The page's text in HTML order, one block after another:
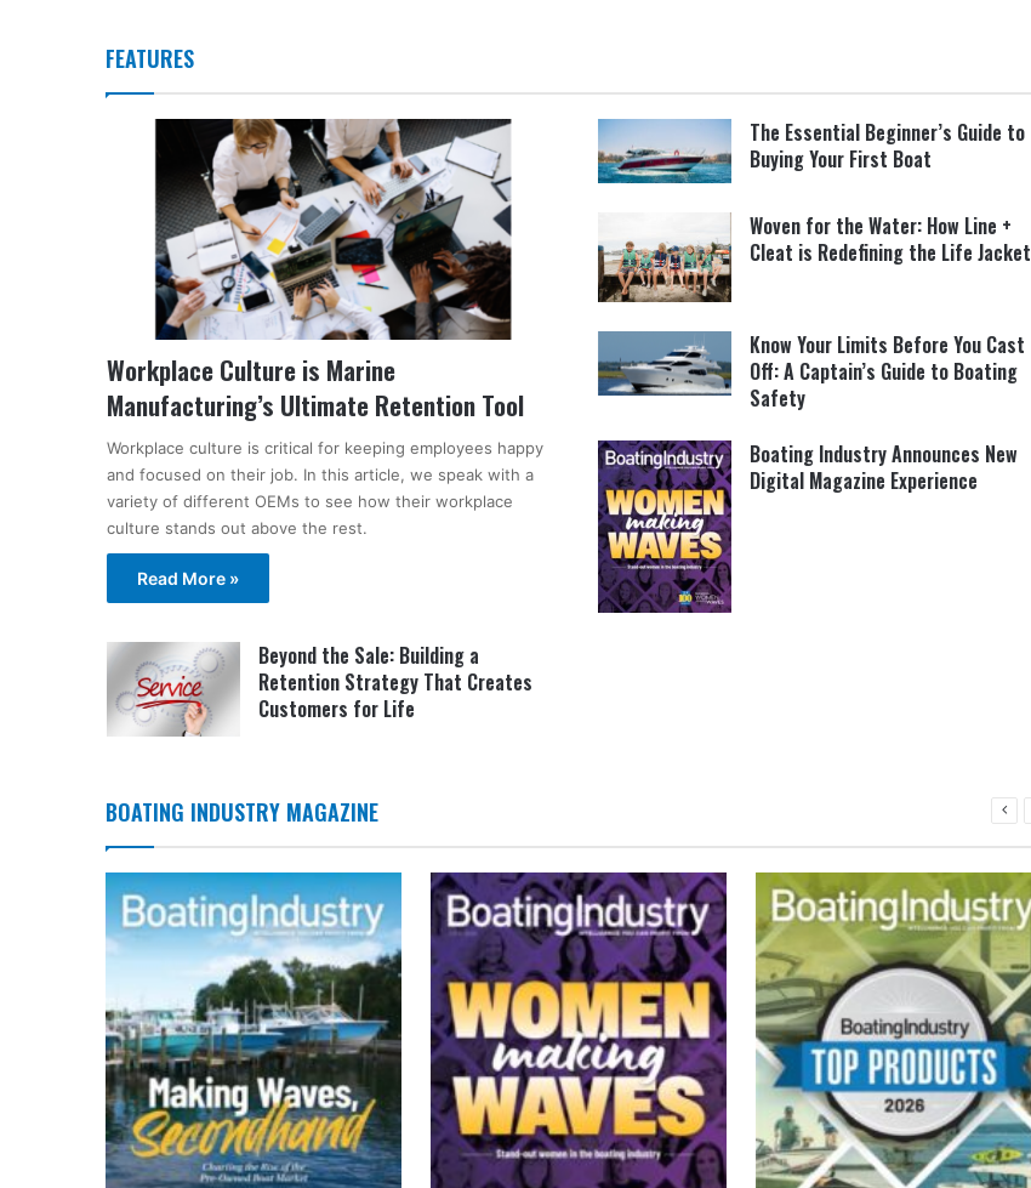
FEATURES
Workplace Culture is Marine
Manufacturing’s Ultimate Retention Tool
Workplace culture is critical for keeping employees happy
and focused on their job. In this article, we speak with a
variety of different OEMs to see how their workplace
culture stands out above the rest.
Read More »
The Essential Beginner’s Guide to
Buying Your First Boat
Woven for the Water: How Line +
Cleat is Redefining the Life Jacket
Know Your Limits Before You Cast
Off: A Captain’s Guide to Boating
Safety
Boating Industry Announces New
Digital Magazine Experience
Beyond the Sale: Building a
Retention Strategy That Creates
Customers for Life
BOATING INDUSTRY MAGAZINE